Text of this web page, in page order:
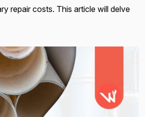
repair costs. This article will delve